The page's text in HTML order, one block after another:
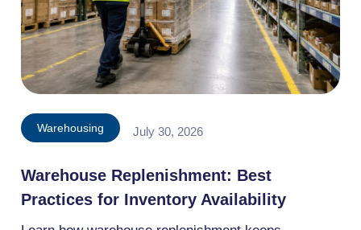
Warehousing July 30, 2026
Warehouse Replenishment: Best
Practices for Inventory Availability